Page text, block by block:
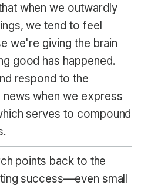
when we outwardly
we tend to feel
we're giving the brain
good has happened.
respond to the
when we express
serves to compound
points back to the
success—even small